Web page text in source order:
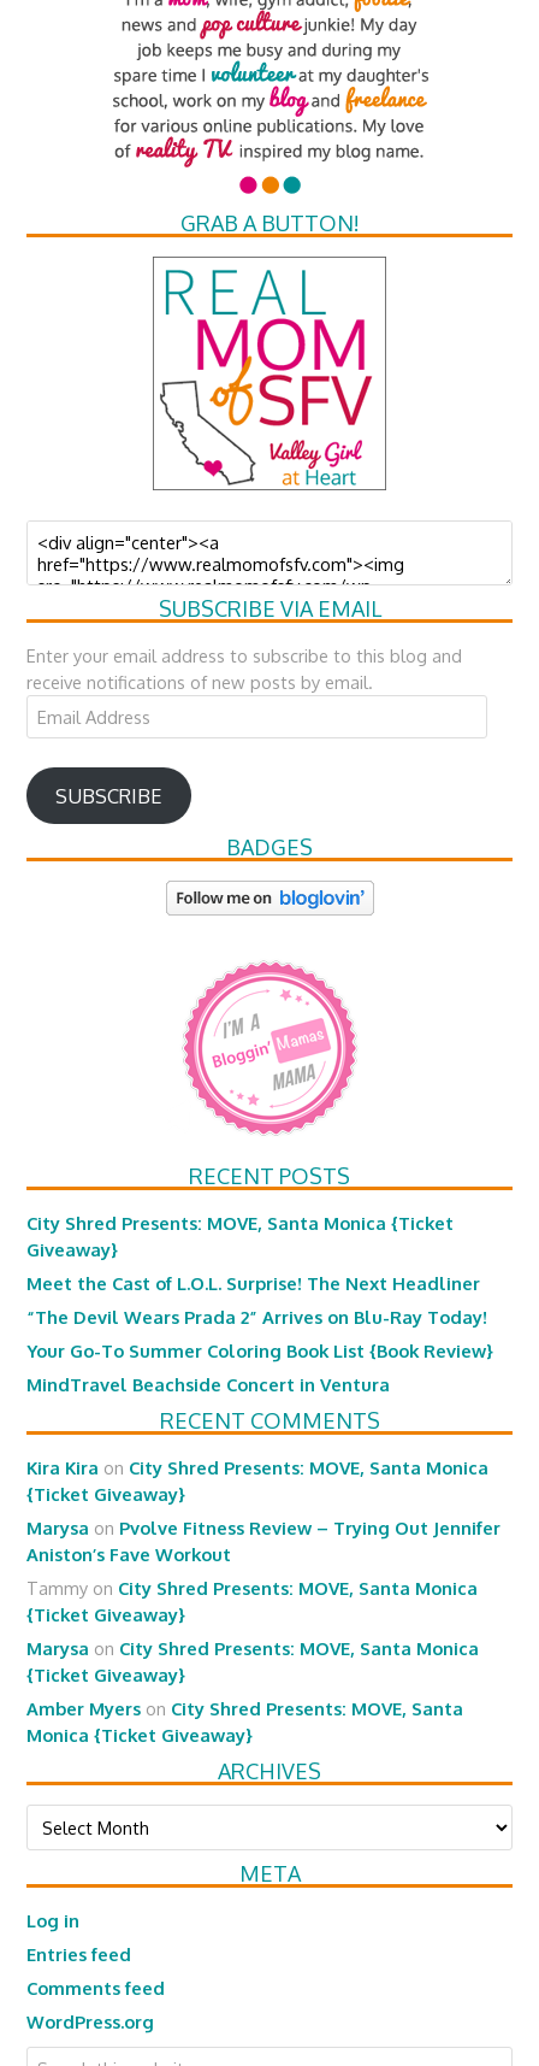
GRAB A BUTTON!
SUBSCRIBE VIA EMAIL
Enter your email address to subscribe to this blog and
receive notifications of new posts by email.
Email
Address
SUBSCRIBE
BADGES
RECENT POSTS
City Shred Presents: MOVE, Santa Monica {Ticket
Giveaway}
Meet the Cast of L.O.L. Surprise! The Next Headliner
“The Devil Wears Prada 2” Arrives on Blu-Ray Today!
Your Go-To Summer Coloring Book List {Book Review}
MindTravel Beachside Concert in Ventura
RECENT COMMENTS
Kira Kira on City Shred Presents: MOVE, Santa Monica
{Ticket Giveaway}
Marysa on Pvolve Fitness Review – Trying Out Jennifer
Aniston’s Fave Workout
Tammy on City Shred Presents: MOVE, Santa Monica
{Ticket Giveaway}
Marysa on City Shred Presents: MOVE, Santa Monica
{Ticket Giveaway}
Amber Myers on City Shred Presents: MOVE, Santa
Monica {Ticket Giveaway}
ARCHIVES
META
Log in
Entries feed
Comments feed
WordPress.org